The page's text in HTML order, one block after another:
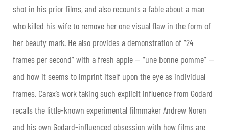
shot in his prior films, and also recounts a fable about a man
who killed his wife to remove her one visual flaw in the form of
her beauty mark. He also provides a demonstration of “24
frames per second” with a fresh apple — “une bonne pomme” —
and how it seems to imprint itself upon the eye as individual
frames. Carax’s work taking such explicit influence from Godard
recalls the little-known experimental filmmaker Andrew Noren
and his own Godard-influenced obsession with how films are